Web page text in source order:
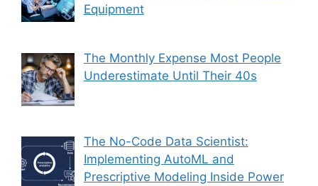
Equipment
The Monthly Expense Most People
Underestimate Until Their 40s
The No-Code Data Scientist:
Implementing AutoML and
Prescriptive Modeling Inside Power